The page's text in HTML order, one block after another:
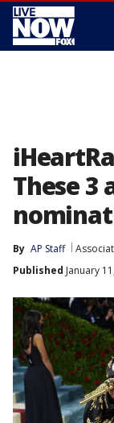
These 3
By AP Staff
Published January